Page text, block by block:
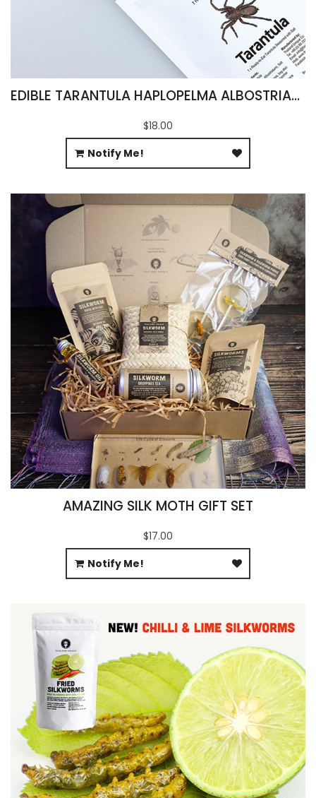
EDIBLE TARANTULA HAPLOPELMA ALBOSTRIATUM
$18.00
Notify Me!
AMAZING SILK MOTH GIFT SET
$17.00
Notify Me!